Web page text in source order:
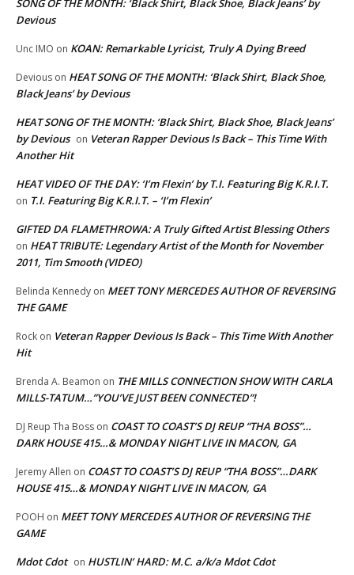
SONG OF THE MONTH: ‘Black Shirt, Black Shoe, Black Jeans’ by
Devious
Unc IMO on KOAN: Remarkable Lyricist, Truly A Dying Breed
Devious on HEAT SONG OF THE MONTH: ‘Black Shirt, Black Shoe,
Black Jeans’ by Devious
HEAT SONG OF THE MONTH: ‘Black Shirt, Black Shoe, Black Jeans’
by Devious on Veteran Rapper Devious Is Back – This Time With
Another Hit
HEAT VIDEO OF THE DAY: ‘I’m Flexin’ by T.I. Featuring Big K.R.I.T.
on T.I. Featuring Big K.R.I.T. – ‘I’m Flexin’
GIFTED DA FLAMETHROWA: A Truly Gifted Artist Blessing Others
on HEAT TRIBUTE: Legendary Artist of the Month for November
2011, Tim Smooth (VIDEO)
Belinda Kennedy on MEET TONY MERCEDES AUTHOR OF REVERSING
THE GAME
Rock on Veteran Rapper Devious Is Back – This Time With Another
Hit
Brenda A. Beamon on THE MILLS CONNECTION SHOW WITH CARLA
MILLS-TATUM…”YOU’VE JUST BEEN CONNECTED”!
DJ Reup Tha Boss on COAST TO COAST’S DJ REUP “THA BOSS”…
DARK HOUSE 415…& MONDAY NIGHT LIVE IN MACON, GA
Jeremy Allen on COAST TO COAST’S DJ REUP “THA BOSS”…DARK
HOUSE 415…& MONDAY NIGHT LIVE IN MACON, GA
POOH on MEET TONY MERCEDES AUTHOR OF REVERSING THE
GAME
Mdot Cdot on HUSTLIN’ HARD: M.C. a/k/a Mdot Cdot